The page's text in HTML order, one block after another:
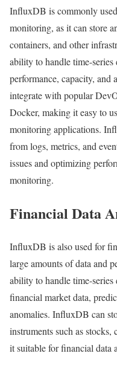
InfluxDB is commonly
monitoring, as it can store
containers, and other
ability to handle time-
performance, capacity,
integrate with popular
Docker, making it easy to
monitoring applications.
from logs, metrics, and
issues and optimizing
monitoring.
Financial Data
InfluxDB is also used for
large amounts of data and
ability to handle time-
financial market data,
anomalies. InfluxDB can
instruments such as
it suitable for financial data